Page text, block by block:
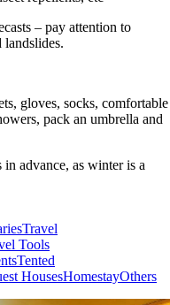
– pay attention to
landslides.
gloves, socks, comfortable
pack an umbrella and
advance, as winter is a
Travel
Tools
Tented
HousesHomestayOthers